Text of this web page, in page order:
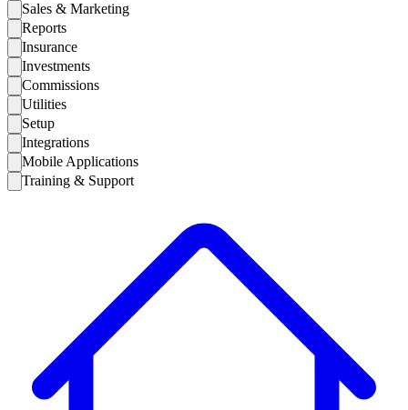
Sales & Marketing
Reports
Insurance
Investments
Commissions
Utilities
Setup
Integrations
Mobile Applications
Training & Support